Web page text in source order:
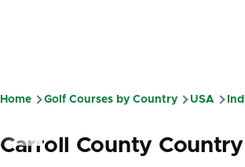
Breadcrumb
Home Golf Courses by Country USA
Carroll County